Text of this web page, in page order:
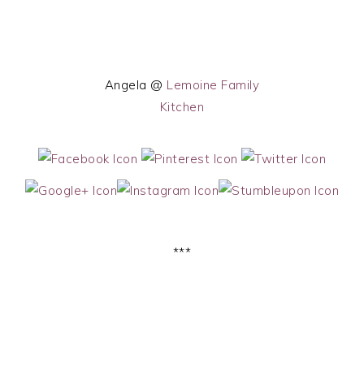
Angela @ Lemoine Family
Kitchen
***